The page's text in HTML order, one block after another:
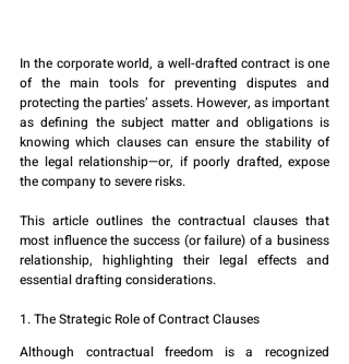
In the corporate world, a well-drafted contract is one
of the main tools for preventing disputes and
protecting the parties’ assets. However, as important
as defining the subject matter and obligations is
knowing which clauses can ensure the stability of
the legal relationship—or, if poorly drafted, expose
the company to severe risks.
This article outlines the contractual clauses that
most influence the success (or failure) of a business
relationship, highlighting their legal effects and
essential drafting considerations.
1. The Strategic Role of Contract Clauses
Although contractual freedom is a recognized